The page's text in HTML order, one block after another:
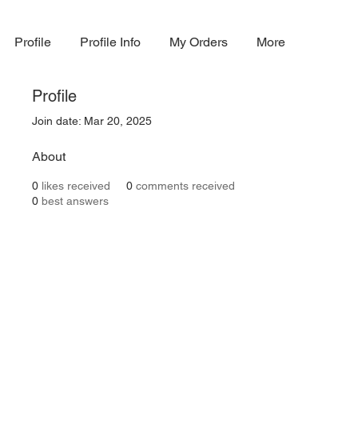
Profile
Join date: Mar 20, 2025
About
0 likes received 0 comments received
0 best answers
Profile Profile Info My Orders More